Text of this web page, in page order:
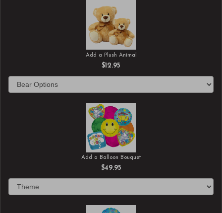
Add a Plush Animal
$12.95
Add a Balloon Bouquet
$49.95